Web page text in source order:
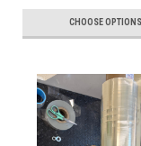
CHOOSE OPTIONS